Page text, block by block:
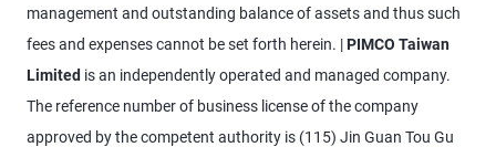
management and outstanding balance of assets and thus such
fees and expenses cannot be set forth herein. |PIMCO Taiwan
Limited is an independently operated and managed company.
The reference number of business license of the company
approved by the competent authority is (115) Jin Guan Tou Gu